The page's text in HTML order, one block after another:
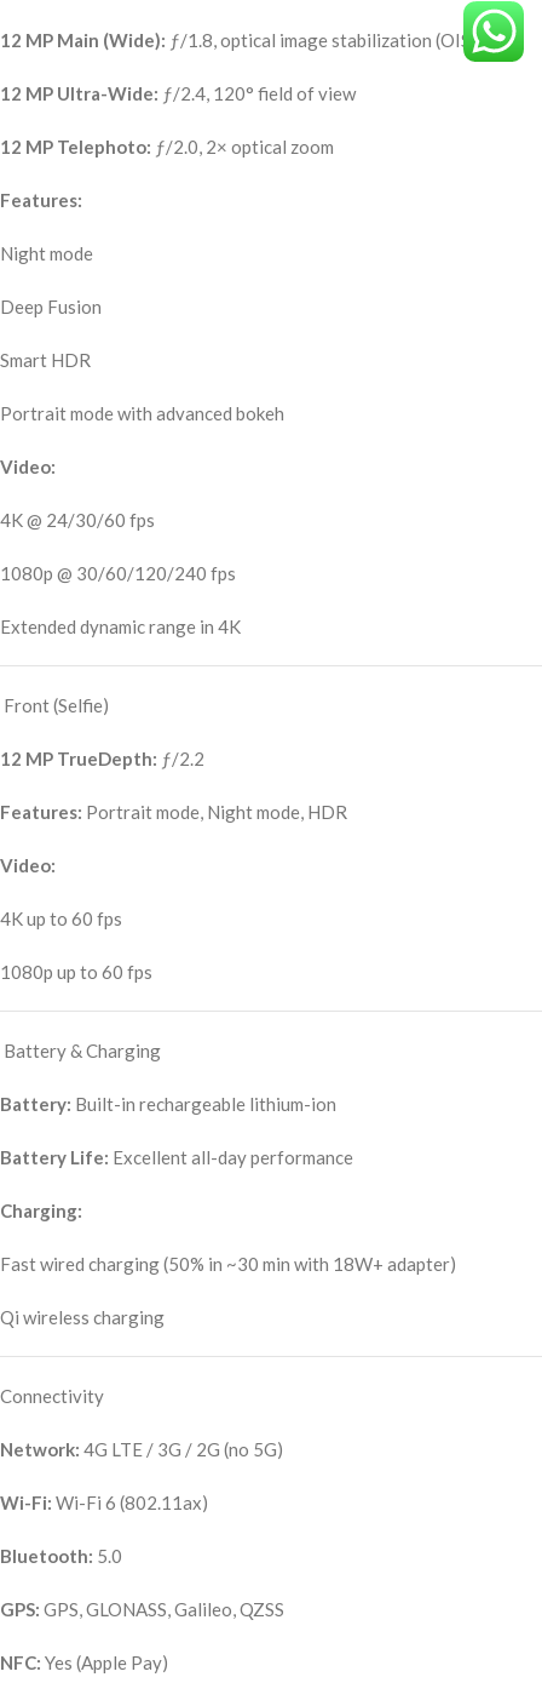
12 MP Main (Wide): ƒ/1.8, optical image stabilization (OIS)
12 MP Ultra-Wide: ƒ/2.4, 120° field of view
12 MP Telephoto: ƒ/2.0, 2× optical zoom
Features:
Night mode
Deep Fusion
Smart HDR
Portrait mode with advanced bokeh
Video:
4K @ 24/30/60 fps
1080p @ 30/60/120/240 fps
Extended dynamic range in 4K
Front (Selfie)
12 MP TrueDepth: ƒ/2.2
Features: Portrait mode, Night mode, HDR
Video:
4K up to 60 fps
1080p up to 60 fps
Battery & Charging
Battery: Built-in rechargeable lithium-ion
Battery Life: Excellent all-day performance
Charging:
Fast wired charging (50% in ~30 min with 18W+ adapter)
Qi wireless charging
Connectivity
Network: 4G LTE / 3G / 2G (no 5G)
Wi-Fi: Wi-Fi 6 (802.11ax)
Bluetooth: 5.0
GPS: GPS, GLONASS, Galileo, QZSS
NFC: Yes (Apple Pay)